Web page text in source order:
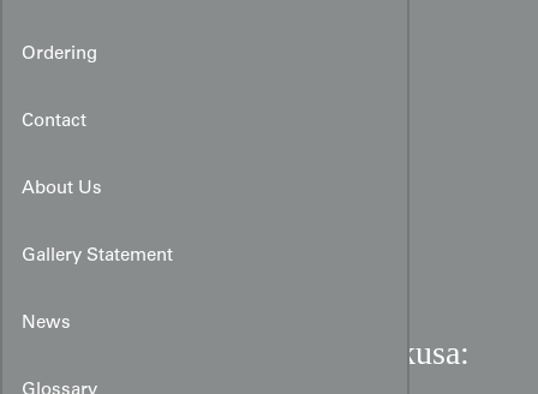
Ordering
Contact
About Us
Gallery Statement
News
Late Meiji Period Silk Fukusa: